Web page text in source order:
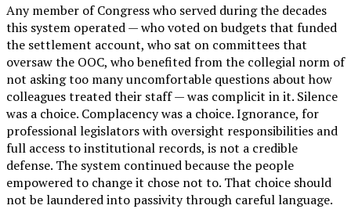
Any member of Congress who served during the decades
this system operated — who voted on budgets that funded
the settlement account, who sat on committees that
oversaw the OOC, who benefited from the collegial norm of
not asking too many uncomfortable questions about how
colleagues treated their staff — was complicit in it. Silence
was a choice. Complacency was a choice. Ignorance, for
professional legislators with oversight responsibilities and
full access to institutional records, is not a credible
defense. The system continued because the people
empowered to change it chose not to. That choice should
not be laundered into passivity through careful language.